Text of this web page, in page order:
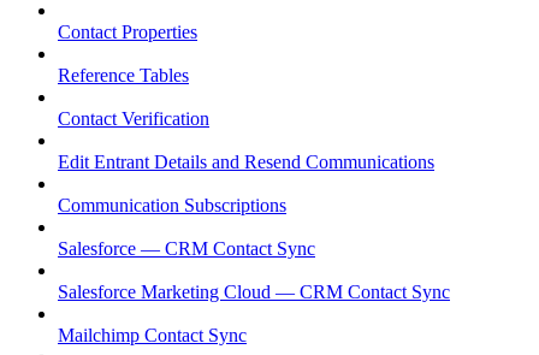
Contact Properties
Reference Tables
Contact Verification
Edit Entrant Details and Resend Communications
Communication Subscriptions
Salesforce — CRM Contact Sync
Salesforce Marketing Cloud — CRM Contact Sync
Mailchimp Contact Sync